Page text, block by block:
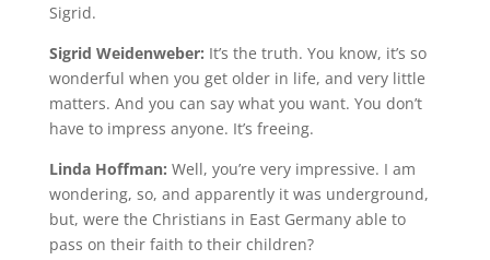
Sigrid.
Sigrid Weidenweber: It’s the truth. You know, it’s so
wonderful when you get older in life, and very little
matters. And you can say what you want. You don’t
have to impress anyone. It’s freeing.
Linda Hoffman: Well, you’re very impressive. I am
wondering, so, and apparently it was underground,
but, were the Christians in East Germany able to
pass on their faith to their children?